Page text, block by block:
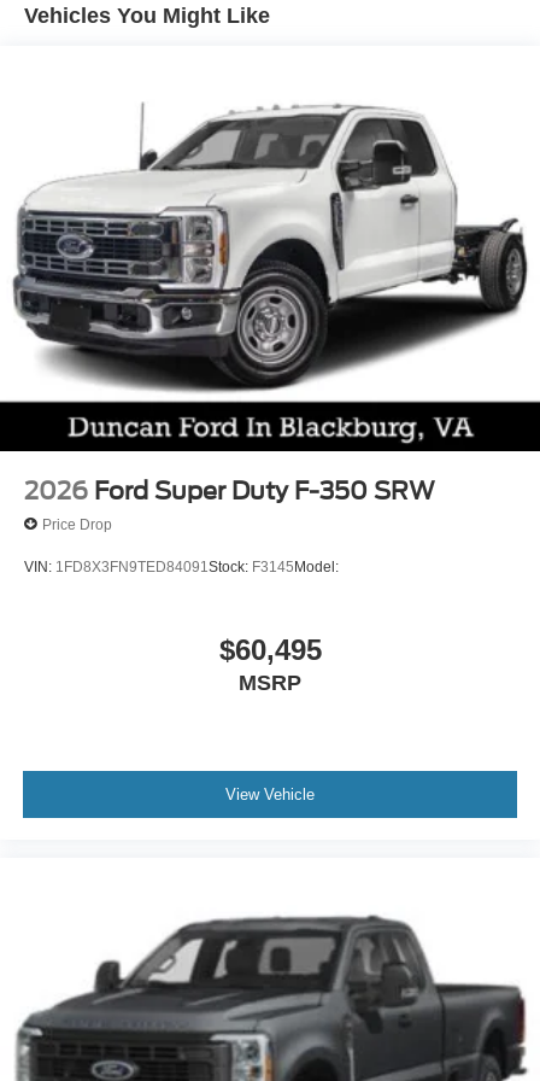
Ford helps you escape harm's way with help from a
Safety Canopy airbag system, and more. With all that, our
F-350 XL earns the Super Duty seal of approval! Save this
Page and Call for Availability. We Know You Will Enjoy
Your Test Drive Towards Ownership!
Come on in toDuncan Fordtoday at
125 Jennelle
Road, Blacksburg, VA 24060or call540-737-7139to
schedule a test drive!
Vehicles You Might Like
2026 Ford Super Duty F-350 SRW
Price Drop
VIN: 1FD8X3FN9TED84091 Stock: F3145Model:
$60,495
MSRP
View Vehicle